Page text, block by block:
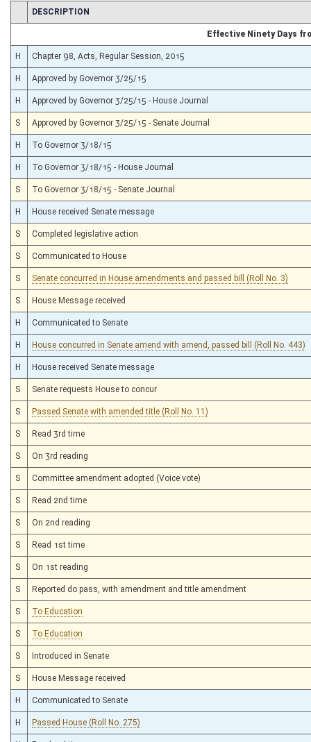
CHAMBER
DESCRIPTION
Effective Ninety Days
H Chapter 98, Acts, Regular Session, 2015
H Approved by Governor 3/25/15
H Approved by Governor 3/25/15 - House Journal
S Approved by Governor 3/25/15 - Senate Journal
H To Governor 3/18/15
H To Governor 3/18/15 - House Journal
S To Governor 3/18/15 - Senate Journal
H House received Senate message
S Completed legislative action
S Communicated to House
S Senate concurred in House amendments and passed bill (Roll No. 3)
S House Message received
H Communicated to Senate
H House concurred in Senate amend with amend, passed bill (Roll No. 443)
H House received Senate message
S Senate requests House to concur
S Passed Senate with amended title (Roll No. 11)
S Read 3rd time
S On 3rd reading
S Committee amendment adopted (Voice vote)
S Read 2nd time
S On 2nd reading
S Read 1st time
S On 1st reading
S Reported do pass, with amendment and title amendment
S To Education
S To Education
S Introduced in Senate
S House Message received
H Communicated to Senate
H Passed House (Roll No. 275)